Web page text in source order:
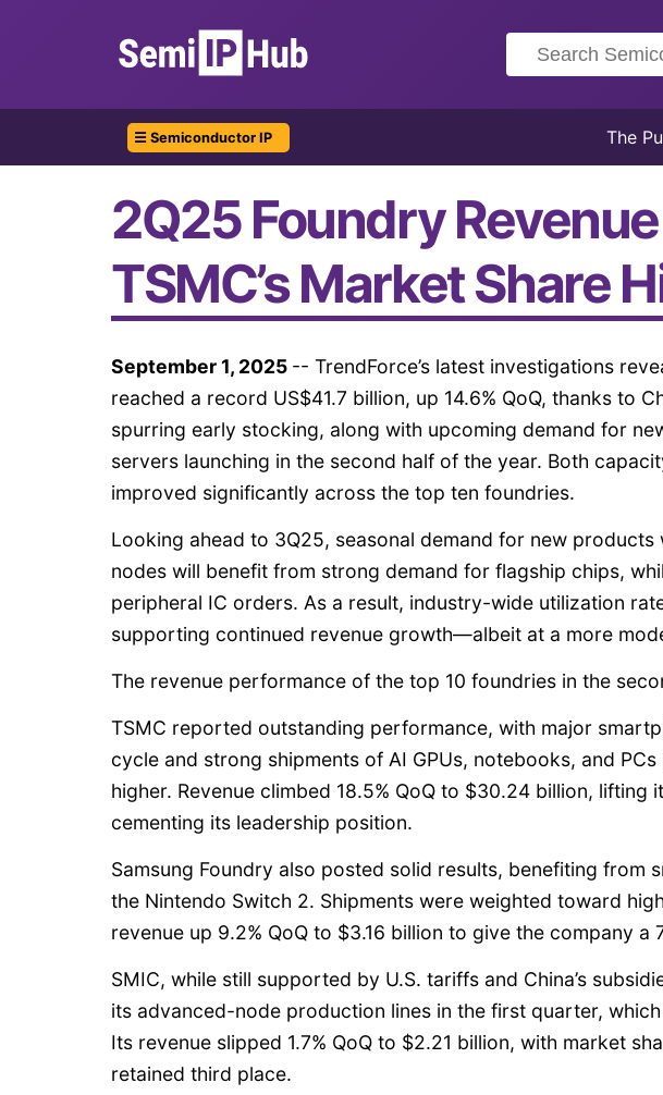
☰ Semiconductor IP The
2Q25 Foundry
TSMC’s Market Share
September 1, 2025 -- TrendForce’s latest investigations
reached a record US$41.7 billion, up 14.6% QoQ, thanks to
spurring early stocking, along with upcoming demand for
servers launching in the second half of the year. Both
improved significantly across the top ten foundries.
Looking ahead to 3Q25, seasonal demand for new
nodes will benefit from strong demand for flagship chips,
peripheral IC orders. As a result, industry-wide utilization
supporting continued revenue growth—albeit at a more
The revenue performance of the top 10 foundries in the
TSMC reported outstanding performance, with major
cycle and strong shipments of AI GPUs, notebooks, and
higher. Revenue climbed 18.5% QoQ to $30.24 billion,
cementing its leadership position.
Samsung Foundry also posted solid results, benefiting from
the Nintendo Switch 2. Shipments were weighted toward
revenue up 9.2% QoQ to $3.16 billion to give the company a
SMIC, while still supported by U.S. tariffs and China’s
its advanced-node production lines in the first quarter,
Its revenue slipped 1.7% QoQ to $2.21 billion, with market
retained third place.